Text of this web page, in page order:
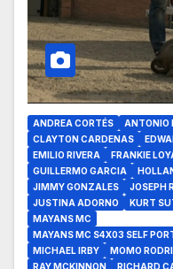
ANDREA CORTÉS ANTONIO
CLAYTON CARDENAS
EMILIO RIVERA
FRANKIE
GUILLERMO GARCIA
JIMMY GONZALES
JOSEPH
JUSTINA ADORNO
KURT
MAYANS MC
MAYANS MC S4X03 SELF
MICHAEL IRBY
MOMO
RAY MCKINNON
RICHARD